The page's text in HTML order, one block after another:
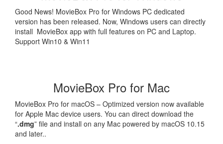
Good News! MovieBox Pro for Windows PC dedicated
version has been released. Now, Windows users can directly
install MovieBox app with full features on PC and Laptop.
Support Win10 & Win11
MovieBox Pro for Mac
MovieBox Pro for macOS – Optimized version now available
for Apple Mac device users. You can direct download the
“.dmg” file and install on any Mac powered by macOS 10.15
and later..